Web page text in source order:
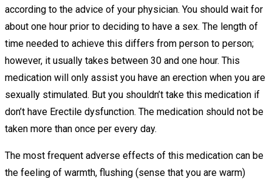
according to the advice of your physician. You should wait for
about one hour prior to deciding to have a sex. The length of
time needed to achieve this differs from person to person;
however, it usually takes between 30 and one hour. This
medication will only assist you have an erection when you are
sexually stimulated. But you shouldn’t take this medication if
don’t have Erectile dysfunction. The medication should not be
taken more than once per every day.
The most frequent adverse effects of this medication can be
the feeling of warmth, flushing (sense that you are warm)